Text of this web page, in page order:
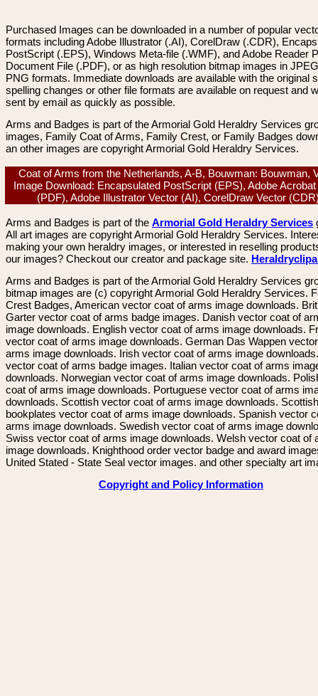
Purchased Images can be downloaded in a number of popular
formats including Adobe Illustrator (.AI), CorelDraw (.CDR),
PostScript (.EPS), Windows Meta-file (.WMF), and Adobe Reader
Document File (.PDF), or as high resolution bitmap images in
PNG formats. Immediate downloads are available with the original
spelling changes or other file formats are available on request and
sent by email as quickly as possible.
Arms and Badges is part of the Armorial Gold Heraldry Services
images, Family Coat of Arms, Family Crest, or Family Badges
an other images are copyright Armorial Gold Heraldry Services.
Coat of Arms from the Netherlands, A-B, Bouwman: Bouwman,
Image Download: Encapsulated PostScript (EPS), Adobe
(PDF), Adobe Illustrator Vector (AI), CorelDraw Vector
Arms and Badges is part of the Armorial Gold Heraldry Services
All art images are copyright Armorial Gold Heraldry Services.
making your own heraldry images, or interested in reselling
our images? Checkout our creator and package site.
Arms and Badges is part of the Armorial Gold Heraldry Services
bitmap images are (c) copyright Armorial Gold Heraldry Services.
Crest Badges, American vector coat of arms image downloads.
Garter vector coat of arms badge images. Danish vector coat of
image downloads. English vector coat of arms image downloads.
vector coat of arms image downloads. German Das Wappen
arms image downloads. Irish vector coat of arms image
vector coat of arms badge images. Italian vector coat of arms
downloads. Norwegian vector coat of arms image downloads.
coat of arms image downloads. Portuguese vector coat of arms
downloads. Scottish vector coat of arms image downloads. Scottish
bookplates vector coat of arms image downloads. Spanish vector
arms image downloads. Swedish vector coat of arms image
Swiss vector coat of arms image downloads. Welsh vector coat of
image downloads. Knighthood order vector badge and award
United Stated - State Seal vector images. and other specialty art
Copyright and Policy Information